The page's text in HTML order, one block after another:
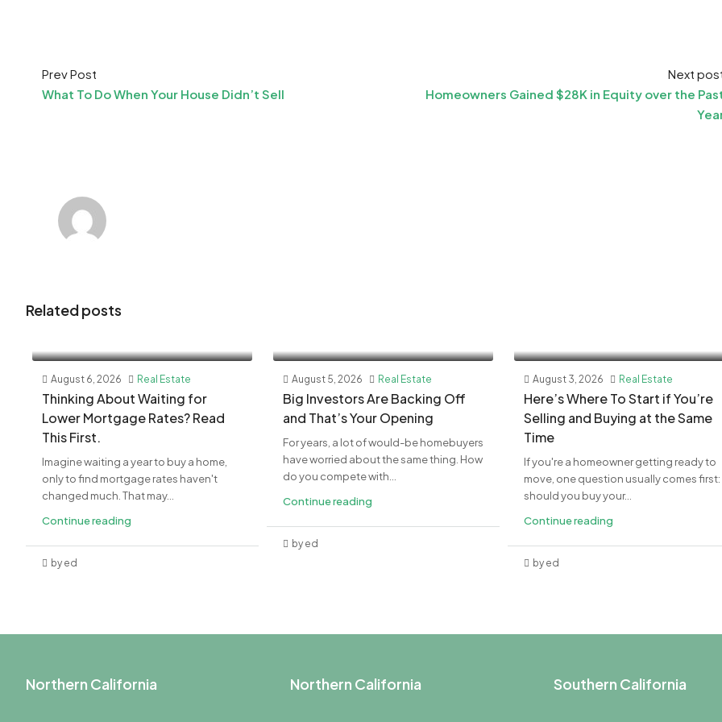
Prev Post
What To Do When Your House Didn’t Sell
Next
Homeowners Gained $28K in Equity over the
Related posts
August 6, 2026 Real Estate
​Thinking About Waiting for
Lower Mortgage Rates? Read
This First.
Imagine waiting a year to buy a home,
only to find mortgage rates haven't
changed much. That may...
Continue reading
by ed
August 5, 2026 Real Estate
​Big Investors Are Backing Off
and That’s Your Opening
For years, a lot of would-be homebuyers
have worried about the same thing. How
do you compete with...
Continue reading
by ed
August 3, 2026 Real Estate
​Here’s Where To Start if You’re
Selling and Buying at the Same
Time
If you're a homeowner getting ready to
move, one question usually comes first:
should you buy your...
Continue reading
by ed
Northern California Northern California Southern California